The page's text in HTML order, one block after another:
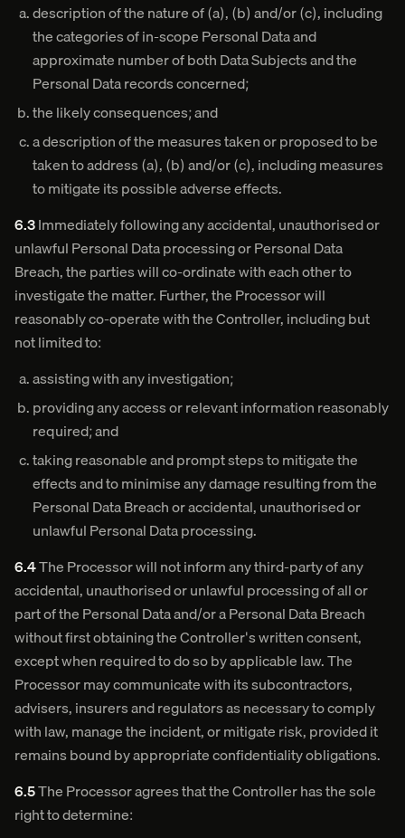
description of the nature of (a), (b) and/or (c), including
the categories of in-scope Personal Data and
approximate number of both Data Subjects and the
Personal Data records concerned;
the likely consequences; and
a description of the measures taken or proposed to be
taken to address (a), (b) and/or (c), including measures
to mitigate its possible adverse effects.
6.3Immediately following any accidental, unauthorised or
unlawful Personal Data processing or Personal Data
Breach, the parties will co-ordinate with each other to
investigate the matter. Further, the Processor will
reasonably co-operate with the Controller, including but
not limited to:
assisting with any investigation;
providing any access or relevant information reasonably
required; and
taking reasonable and prompt steps to mitigate the
effects and to minimise any damage resulting from the
Personal Data Breach or accidental, unauthorised or
unlawful Personal Data processing.
6.4The Processor will not inform any third-party of any
accidental, unauthorised or unlawful processing of all or
part of the Personal Data and/or a Personal Data Breach
without first obtaining the Controller's written consent,
except when required to do so by applicable law. The
Processor may communicate with its subcontractors,
advisers, insurers and regulators as necessary to comply
with law, manage the incident, or mitigate risk, provided it
remains bound by appropriate confidentiality obligations.
6.5The Processor agrees that the Controller has the sole
right to determine: